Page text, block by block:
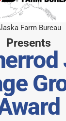
Farm Bureau
Presents